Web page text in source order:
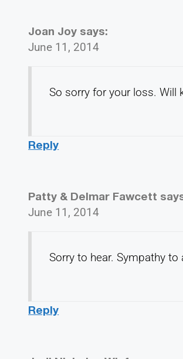
Joan Joy says:
June 11, 2014
So sorry for your loss. Will
Reply
Patty & Delmar Fawcett
June 11, 2014
Sorry to hear. Sympathy to
Reply